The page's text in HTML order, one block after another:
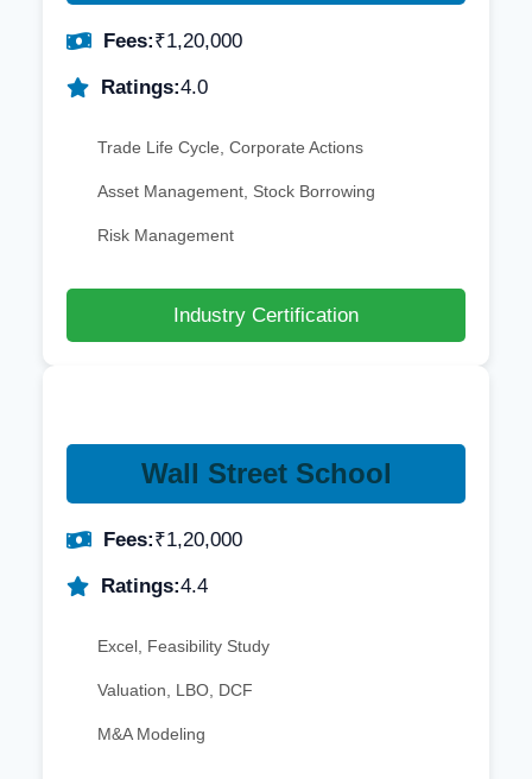
Fees:₹1,20,000
Ratings:4.0
Trade Life Cycle, Corporate Actions
Asset Management, Stock Borrowing
Risk Management
Industry Certification
Wall Street School
Fees:₹1,20,000
Ratings:4.4
Excel, Feasibility Study
Valuation, LBO, DCF
M&A Modeling